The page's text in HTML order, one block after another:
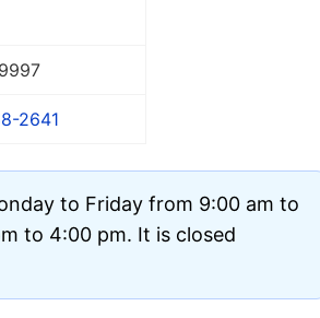
2641
to Friday from 9:00 am to
to 4:00 pm. It is closed